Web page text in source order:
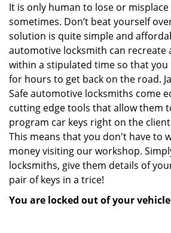
It is only human to lose or misplace
sometimes. Don’t beat yourself
solution is quite simple and
automotive locksmith can recreate
within a stipulated time so that
for hours to get back on the road.
Safe automotive locksmiths come
cutting edge tools that allow them
program car keys right on the
This means that you don't have to
money visiting our workshop.
locksmiths, give them details of
pair of keys in a trice!
You are locked out of your vehicle